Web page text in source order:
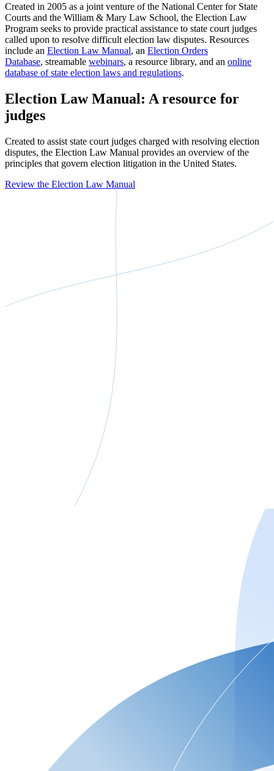
Created in 2005 as a joint venture of the National Center for State
Courts and the William & Mary Law School, the Election Law
Program seeks to provide practical assistance to state court judges
called upon to resolve difficult election law disputes. Resources
include an Election Law Manual, an Election Orders
Database, streamable webinars, a resource library, and an online
database of state election laws and regulations.
Election Law Manual: A resource for
judges
Created to assist state court judges charged with resolving election
disputes, the Election Law Manual provides an overview of the
principles that govern election litigation in the United States.
Review the Election Law Manual